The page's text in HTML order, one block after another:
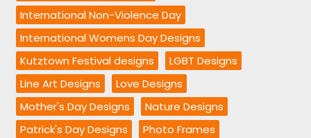
International Non-Violence Day
International Womens Day Designs
Kutztown Festival designs
LGBT Designs
Line Art Designs
Love Designs
Mother's Day Designs
Nature Designs
Patrick's Day Designs
Photo Frames